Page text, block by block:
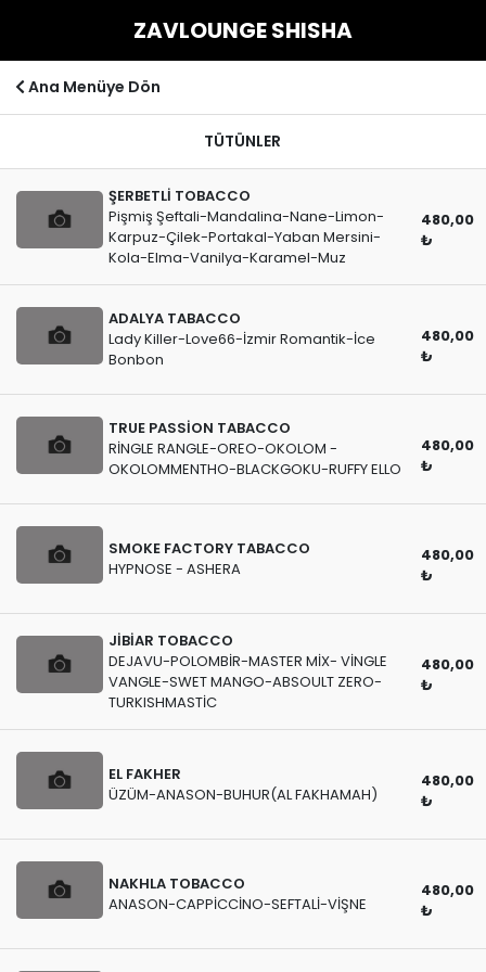
ZAVLOUNGE SHISHA
Ana Menüye Dön
TÜTÜNLER
ŞERBETLİ TOBACCO
Pişmiş Şeftali-Mandalina-Nane-Limon-
Karpuz-Çilek-Portakal-Yaban Mersini-
Kola-Elma-Vanilya-Karamel-Muz
480,00
₺
ADALYA TABACCO
Lady Killer-Love66-İzmir Romantik-İce
Bonbon
480,00
₺
TRUE PASSİON TABACCO
RİNGLE RANGLE-OREO-OKOLOM -
OKOLOMMENTHO-BLACKGOKU-RUFFY ELLO
480,00
₺
SMOKE FACTORY TABACCO
HYPNOSE - ASHERA
480,00
₺
JİBİAR TOBACCO
DEJAVU-POLOMBİR-MASTER MİX- VİNGLE
VANGLE-SWET MANGO-ABSOULT ZERO-
TURKISHMASTİC
480,00
₺
EL FAKHER
ÜZÜM-ANASON-BUHUR(AL FAKHAMAH)
480,00
₺
NAKHLA TOBACCO
ANASON-CAPPİCCİNO-SEFTALİ-VİŞNE
480,00
₺